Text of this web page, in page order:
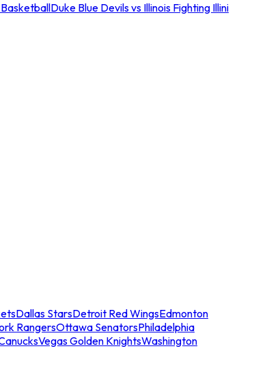
BasketballDuke Blue Devils vs Illinois Fighting Illini
Dallas StarsDetroit Red WingsEdmonton
RangersOttawa SenatorsPhiladelphia
Vegas Golden KnightsWashington